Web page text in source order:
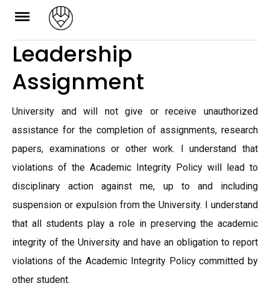
Skip
content
Leadership
Assignment
University and will not give or receive unauthorized
assistance for the completion of assignments, research
papers, examinations or other work. I understand that
violations of the Academic Integrity Policy will lead to
disciplinary action against me, up to and including
suspension or expulsion from the University. I understand
that all students play a role in preserving the academic
integrity of the University and have an obligation to report
violations of the Academic Integrity Policy committed by
other student.